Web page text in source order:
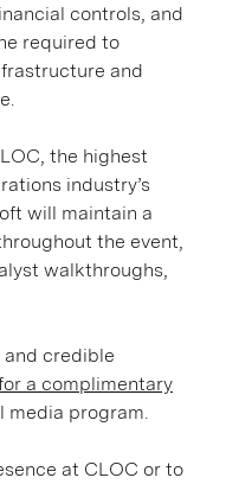
controls, and
required to
and
the highest
industry’s
will maintain a
the event,
walkthroughs,
and credible
a complimentary
program.
at CLOC or to